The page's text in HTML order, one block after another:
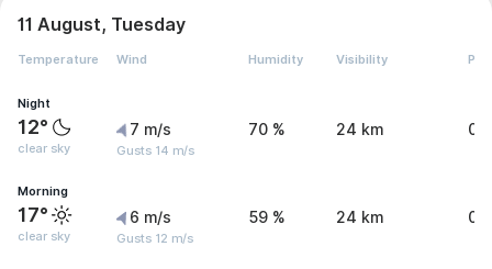
11 August, Tuesday
Temperature Wind Humidity Visibility
Night
12°
clear sky
7 m/s
Gusts 14 m/s
70 % 24 km 0
Morning
17°
clear sky
6 m/s
Gusts 12 m/s
59 % 24 km 0